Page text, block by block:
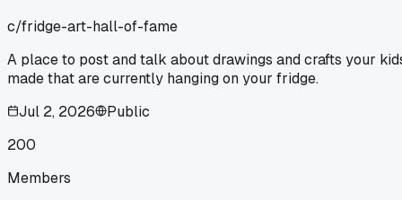
c/fridge-art-hall-of-fame
A place to post and talk about drawings and crafts your
made that are currently hanging on your fridge.
Jul 2, 2026
Public
200
Members